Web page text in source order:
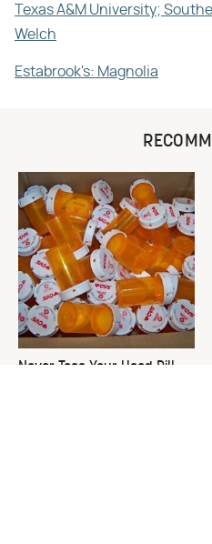
Texas A&M University;
Welch
Estabrook's: Magnolia
Never Toss Your Used Pill